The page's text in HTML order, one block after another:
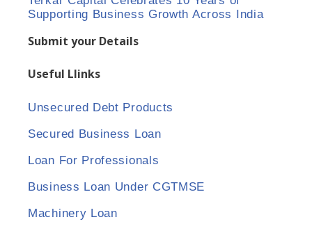
Supporting Business Growth Across India
Submit your Details
Useful Llinks
Unsecured Debt Products
Secured Business Loan
Loan For Professionals
Business Loan Under CGTMSE
Machinery Loan